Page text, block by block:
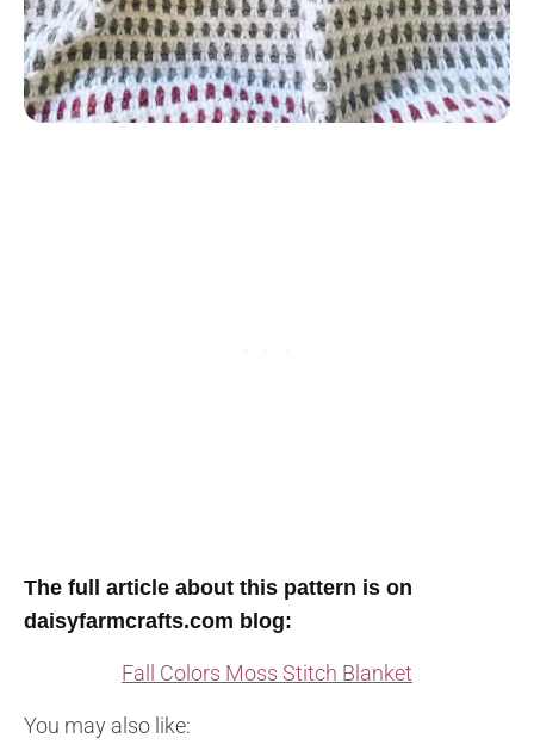
The full article about this pattern is on
daisyfarmcrafts.com blog:
Fall Colors Moss Stitch Blanket
You may also like: